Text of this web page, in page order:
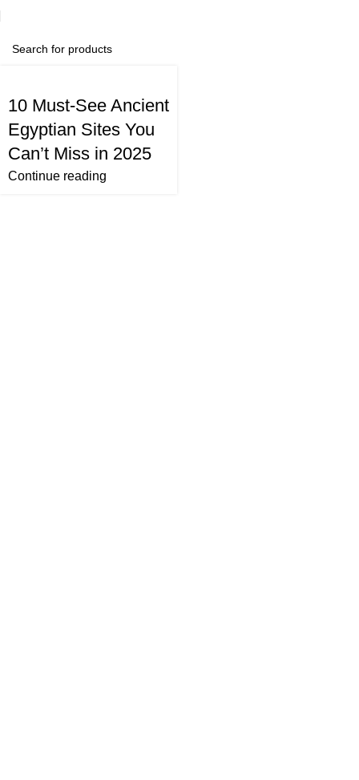
10 Must-See Ancient
Egyptian Sites You
Can’t Miss in 2025
Continue reading